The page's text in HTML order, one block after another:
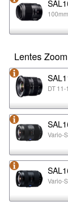
Lentes Zoom
DT
Vario-
Vario-